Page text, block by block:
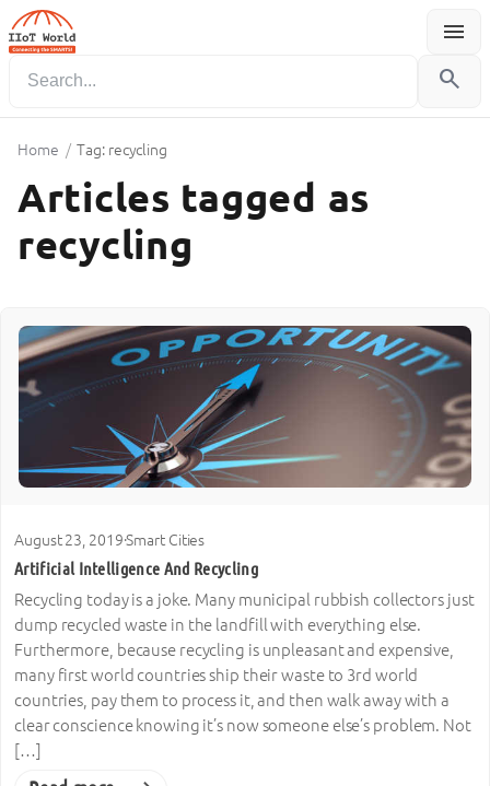
menu
Menu
search
Home / Tag: recycling
Articles tagged as
recycling
August 23, 2019·Smart Cities
Artificial Intelligence And Recycling
Recycling today is a joke. Many municipal rubbish collectors just
dump recycled waste in the landfill with everything else.
Furthermore, because recycling is unpleasant and expensive,
many first world countries ship their waste to 3rd world
countries, pay them to process it, and then walk away with a
clear conscience knowing it’s now someone else’s problem. Not
[…]